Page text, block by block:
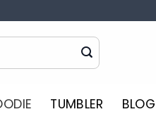
TUMBLER BLOG